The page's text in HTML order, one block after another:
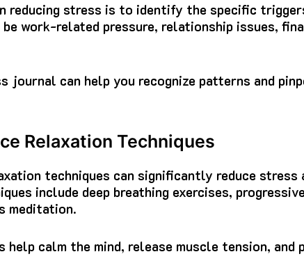
reducing stress is to identify the specific
work-related pressure, relationship issues,
journal can help you recognize patterns and
Relaxation Techniques
techniques can significantly reduce stress
include deep breathing exercises,
meditation.
help calm the mind, release muscle tension, and